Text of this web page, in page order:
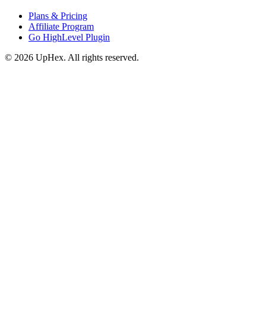
Plans & Pricing
Affiliate Program
Go HighLevel Plugin
© 2026 UpHex. All rights reserved.